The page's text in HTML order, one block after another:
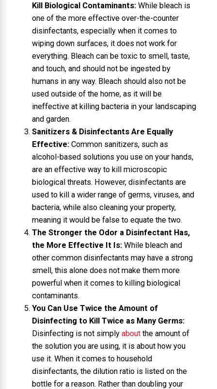
Kill Biological Contaminants: While bleach is
one of the more effective over-the-counter
disinfectants, especially when it comes to
wiping down surfaces, it does not work for
everything. Bleach can be toxic to smell, taste,
and touch, and should not be ingested by
humans in any way. Bleach should also not be
used outside of the home, as it will be
ineffective at killing bacteria in your landscaping
and garden.
Sanitizers & Disinfectants Are Equally
Effective: Common sanitizers, such as
alcohol-based solutions you use on your hands,
are an effective way to kill microscopic
biological threats. However, disinfectants are
used to kill a wider range of germs, viruses, and
bacteria, while also cleaning your property,
meaning it would be false to equate the two.
The Stronger the Odor a Disinfectant Has,
the More Effective It Is: While bleach and
other common disinfectants may have a strong
smell, this alone does not make them more
powerful when it comes to killing biological
contaminants.
You Can Use Twice the Amount of
Disinfecting to Kill Twice as Many Germs:
Disinfecting is not simply aboutthe amount of
the solution you are using, it is about how you
use it. When it comes to household
disinfectants, the dilution ratio is listed on the
bottle for a reason. Rather than doubling your